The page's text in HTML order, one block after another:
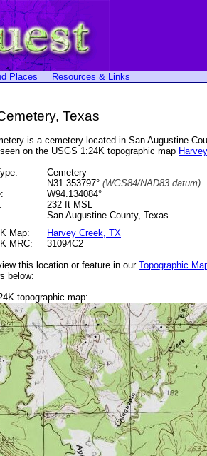
Places Resources & Links
Texas
is a cemetery located in San Augustine
on the USGS 1:24K topographic map
Cemetery
N31.353797° (WGS84/NAD83 datum)
W94.134084°
232 ft MSL
San Augustine County, Texas
Map:
Harvey Creek, TX
MRC:
31094C2
this location or feature in ourTopographic
below:
topographic map: